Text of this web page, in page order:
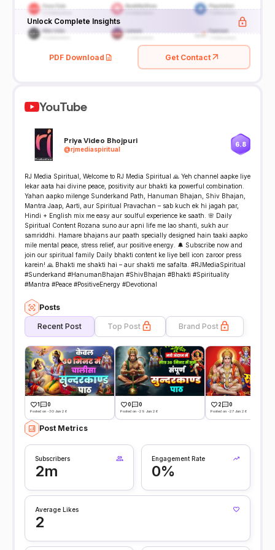
Unlock Complete Insights
PDF Download Get Contact
YouTube
Priya Video Bhojpuri
@rjmediaspiritual
6.8
RJ Media Spiritual, Welcome to RJ Media Spiritual 🙏 Yeh channel aapke liye
lekar aata hai divine peace, positivity aur bhakti ka powerful combination.
Yahan aapko milenge Sunderkand Path, Hanuman Bhajan, Shiv Bhajan,
Mantra Jaap, Aarti, aur Spiritual Pravachan – sab kuch ek hi jagah par,
Hindi + English mix me easy aur soulful experience ke saath. 🌸 Daily
Spiritual Content Rozana suno aur apni life me lao shanti, sukh aur
samriddhi. Hamare bhajans aur paath specially designed hain taaki aapko
mile mental peace, stress relief, aur positive energy. 🔔 Subscribe now and
join our spiritual family Daily bhakti content ke liye bell icon zaroor press
karein! 🙏 Bhakti me shakti hai – aur shakti me safalta. #RJMediaSpiritual
#Sunderkand #HanumanBhajan #ShivBhajan #Bhakti #Spirituality
#Mantra #Peace #PositiveEnergy #Devotional
Posts
Recent Post Top Post Brand Post
1 0
Posted on -30 Jun 26
0 0
Posted on -29 Jun 26
2 0
Posted on -27 Jun 26
Post Metrics
Subscribers
2m
Engagement Rate
0%
Average Likes
2